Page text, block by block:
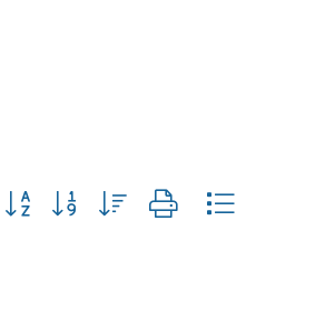
Button group with nested dropdown